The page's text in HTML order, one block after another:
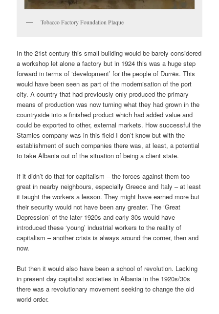
Tobacco Factory Foundation Plaque
In the 21st century this small building would be barely considered
a workshop let alone a factory but in 1924 this was a huge step
forward in terms of ‘development’ for the people of Durrës. This
would have been seen as part of the modernisation of the port
city. A country that had previously only produced the primary
means of production was now turning what they had grown in the
countryside into a finished product which had added value and
could be exported to other, external markets. How successful the
Stamles company was in this field I don’t know but with the
establishment of such companies there was, at least, a potential
to take Albania out of the situation of being a client state.
If it didn’t do that for capitalism – the forces against them too
great in nearby neighbours, especially Greece and Italy – at least
it taught the workers a lesson. They might have earned more but
their security would not have been any greater. The ‘Great
Depression’ of the later 1920s and early 30s would have
introduced these ‘young’ industrial workers to the reality of
capitalism – another crisis is always around the corner, then and
now.
But then it would also have been a school of revolution. Lacking
in present day capitalist societies in Albania in the 1920s/30s
there was a revolutionary movement seeking to change the old
world order.